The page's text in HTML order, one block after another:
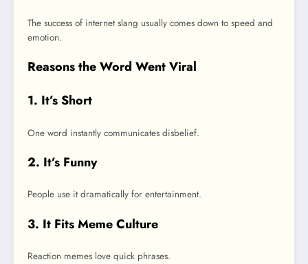
The success of internet slang usually comes down to speed and
emotion.
Reasons the Word Went Viral
1. It’s Short
One word instantly communicates disbelief.
2. It’s Funny
People use it dramatically for entertainment.
3. It Fits Meme Culture
Reaction memes love quick phrases.